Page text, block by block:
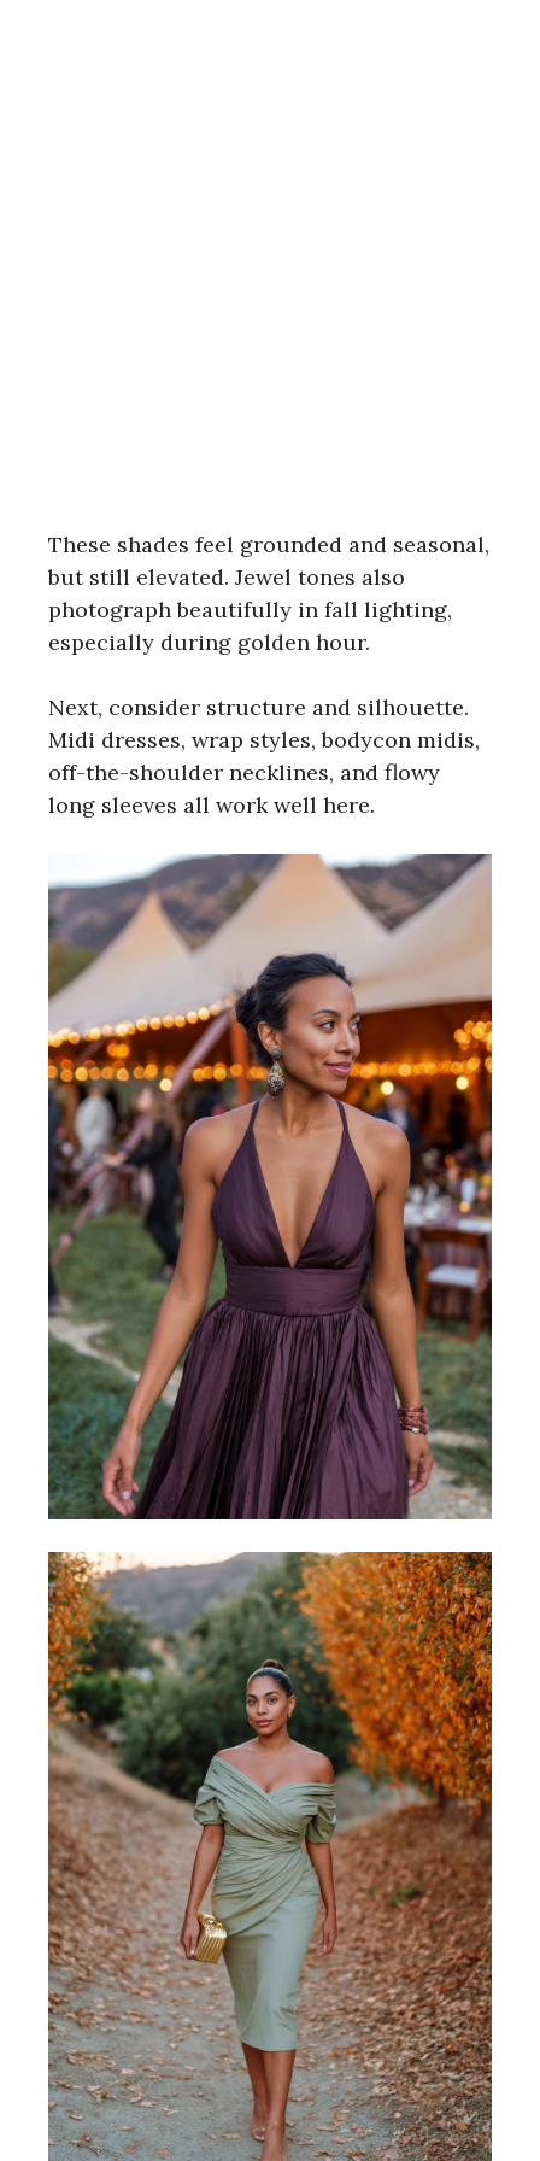
These shades feel grounded and seasonal,
but still elevated. Jewel tones also
photograph beautifully in fall lighting,
especially during golden hour.
Next, consider structure and silhouette.
Midi dresses, wrap styles, bodycon midis,
off-the-shoulder necklines, and flowy
long sleeves all work well here.